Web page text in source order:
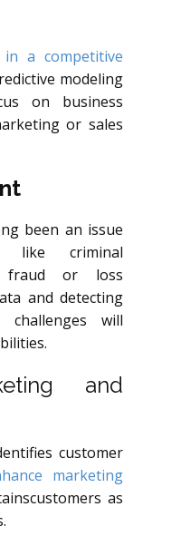
a competitive
modeling
on business
or sales
been an issue
like criminal
or loss
and detecting
will
and
customer
marketing
as